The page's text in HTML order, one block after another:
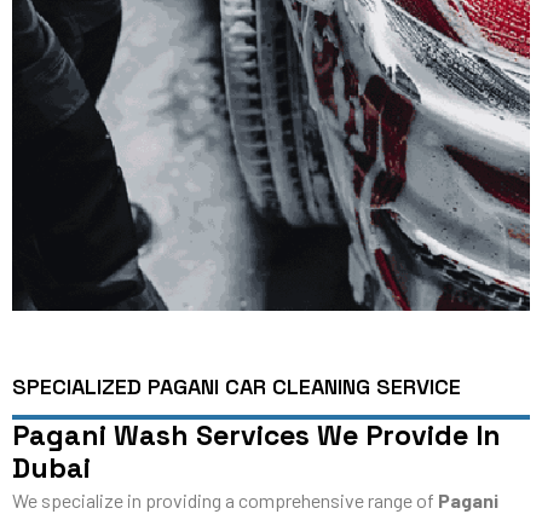
SPECIALIZED PAGANI CAR CLEANING SERVICE
Pagani Wash Services We Provide In
Dubai
We specialize in providing a comprehensive range of Pagani